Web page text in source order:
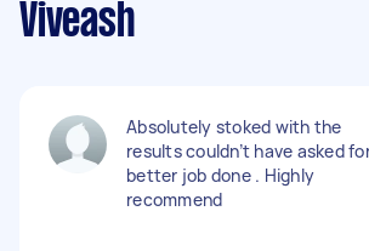
Viveash
Absolutely stoked with the
results couldn’t have asked
better job done . Highly
recommend